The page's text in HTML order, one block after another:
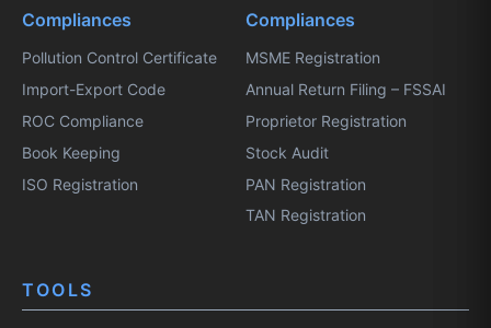
Compliances
Pollution Control Certificate
Import-Export Code
ROC Compliance
Book Keeping
ISO Registration
Compliances
MSME Registration
Annual Return Filing – FSSAI
Proprietor Registration
Stock Audit
PAN Registration
TAN Registration
TOOLS